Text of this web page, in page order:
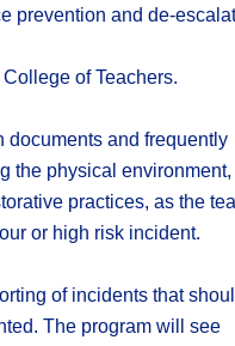
prevention and de-
of Teachers.
documents and frequently
the physical environment,
practices, as the
or high risk incident.
of incidents that
The program will see